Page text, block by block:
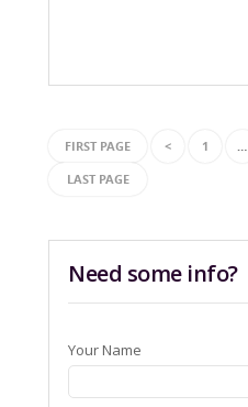
FIRST PAGE < 1 …
LAST PAGE
Need some info?
Your Name